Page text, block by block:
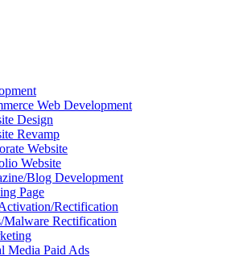
Web Development
Design
Revamp
Website
Website
Blog Development
Page
Rectification
Malware Rectification
Media Paid Ads